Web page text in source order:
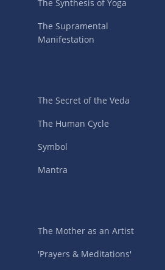
The Synthesis of Yoga
The Supramental
Manifestation
The Secret of the Veda
The Human Cycle
Symbol
Mantra
The Mother as an Artist
'Prayers & Meditations'